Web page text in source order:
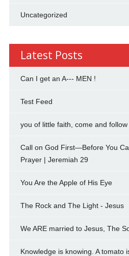
Uncategorized
Latest Posts
Can I get an A--- MEN !
Test Feed
you of little faith, come and follow
Call on God First—Before You
Prayer | Jeremiah 29
You Are the Apple of His Eye
The Rock and The Light - Jesus
We ARE married to Jesus, The
Knowledge is knowing. A tomato